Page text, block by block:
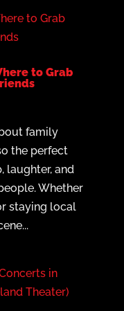
to Grab
family
the perfect
laughter, and
Whether
staying local